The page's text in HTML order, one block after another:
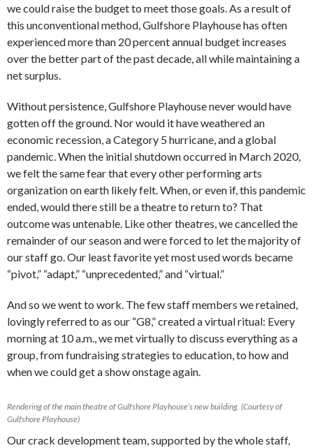
we could raise the budget to meet those goals. As a result of
this unconventional method, Gulfshore Playhouse has often
experienced more than 20 percent annual budget increases
over the better part of the past decade, all while maintaining a
net surplus.
Without persistence, Gulfshore Playhouse never would have
gotten off the ground. Nor would it have weathered an
economic recession, a Category 5 hurricane, and a global
pandemic. When the initial shutdown occurred in March 2020,
we felt the same fear that every other performing arts
organization on earth likely felt. When, or even if, this pandemic
ended, would there still be a theatre to return to? That
outcome was untenable. Like other theatres, we cancelled the
remainder of our season and were forced to let the majority of
our staff go. Our least favorite yet most used words became
“pivot,” “adapt,” “unprecedented,” and “virtual.”
And so we went to work. The few staff members we retained,
lovingly referred to as our “G8,” created a virtual ritual: Every
morning at 10 a.m., we met virtually to discuss everything as a
group, from fundraising strategies to education, to how and
when we could get a show onstage again.
Rendering of the main theatre of Gulfshore Playhouse’s new building. (Courtesy of
Gulfshore Playhouse)
Our crack development team, supported by the whole staff,